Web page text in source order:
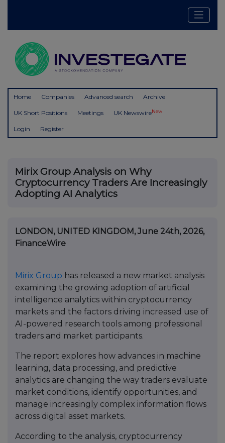
Home Companies Advanced search Archive
UK Short Positions Meetings UK NewswireNew
Login Register
Mirix Group Analysis on Why
Cryptocurrency Traders Are Increasingly
Adopting AI Analytics
LONDON, UNITED KINGDOM, June 24th, 2026,
FinanceWire
Mirix Group has released a new market analysis
examining the growing adoption of artificial
intelligence analytics within cryptocurrency
markets and the factors driving increased use of
AI-powered research tools among professional
traders and market participants.
The report explores how advances in machine
learning, data processing, and predictive
analytics are changing the way traders evaluate
market conditions, identify opportunities, and
manage increasingly complex information flows
across digital asset markets.
According to the analysis, cryptocurrency